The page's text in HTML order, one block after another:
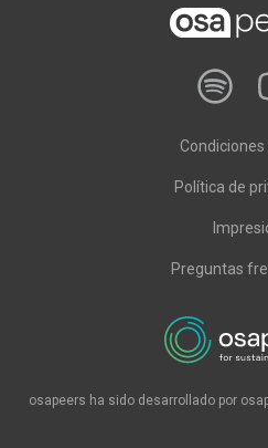
Condiciones
Política de
Preguntas
osapeers ha sido desarrollado por